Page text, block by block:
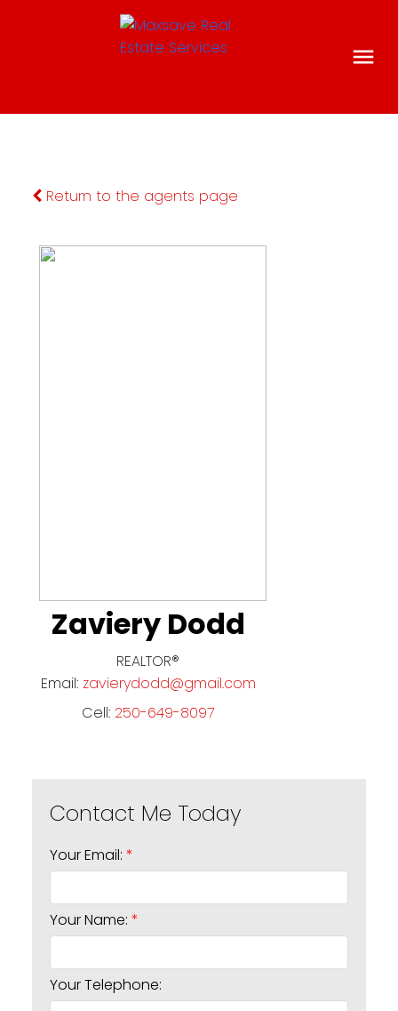
Return to the agents page
Zaviery Dodd
REALTOR®
Email: zavierydodd@gmail.com
Cell: 250-649-8097
Your Email:
Your Name:
Your Telephone: